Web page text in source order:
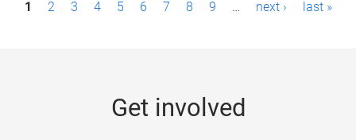
1 2 3 4 5 6 7 8 9 … next › last »
Get involved